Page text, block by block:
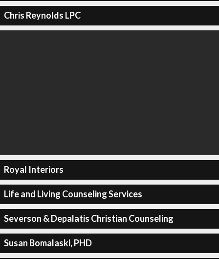
Chris Reynolds LPC
Royal Interiors
Life and Living Counseling Services
Severson & Depalatis Christian Counseling
Susan Bomalaski, PHD